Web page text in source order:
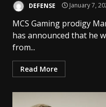
DEFENSE January 7,
MCS Gaming prodigy
has announced that he
from...
Read More